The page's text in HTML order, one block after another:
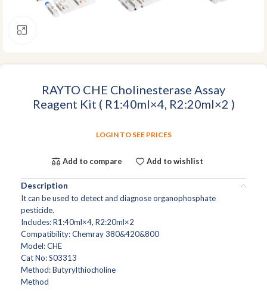
RAYTO CHE Cholinesterase Assay
Reagent Kit ( R1:40ml×4, R2:20ml×2 )
LOGIN TO SEE PRICES
Add to compare Add to wishlist
Description
It can be used to detect and diagnose organophosphate
pesticide.
Includes: R1:40ml×4, R2:20ml×2
Compatibility: Chemray 380&420&800
Model: CHE
Cat No: S03313
Method: Butyrylthiocholine
Method